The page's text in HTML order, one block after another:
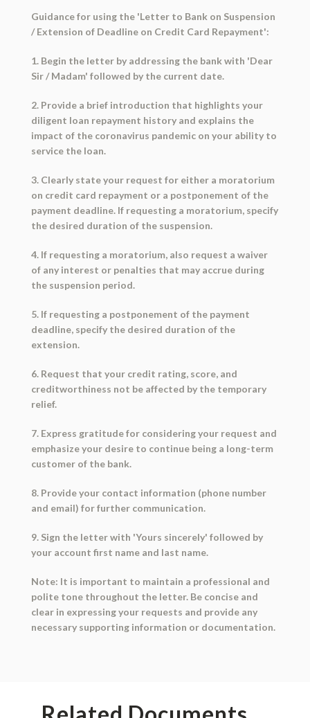
Guidance for using the 'Letter to Bank on Suspension
/ Extension of Deadline on Credit Card Repayment':
1. Begin the letter by addressing the bank with 'Dear
Sir / Madam' followed by the current date.
2. Provide a brief introduction that highlights your
diligent loan repayment history and explains the
impact of the coronavirus pandemic on your ability to
service the loan.
3. Clearly state your request for either a moratorium
on credit card repayment or a postponement of the
payment deadline. If requesting a moratorium, specify
the desired duration of the suspension.
4. If requesting a moratorium, also request a waiver
of any interest or penalties that may accrue during
the suspension period.
5. If requesting a postponement of the payment
deadline, specify the desired duration of the
extension.
6. Request that your credit rating, score, and
creditworthiness not be affected by the temporary
relief.
7. Express gratitude for considering your request and
emphasize your desire to continue being a long-term
customer of the bank.
8. Provide your contact information (phone number
and email) for further communication.
9. Sign the letter with 'Yours sincerely' followed by
your account first name and last name.
Note: It is important to maintain a professional and
polite tone throughout the letter. Be concise and
clear in expressing your requests and provide any
necessary supporting information or documentation.